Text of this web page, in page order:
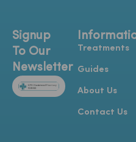
Signup
To Our
Newsletter
Treatments
Guides
About Us
Contact Us